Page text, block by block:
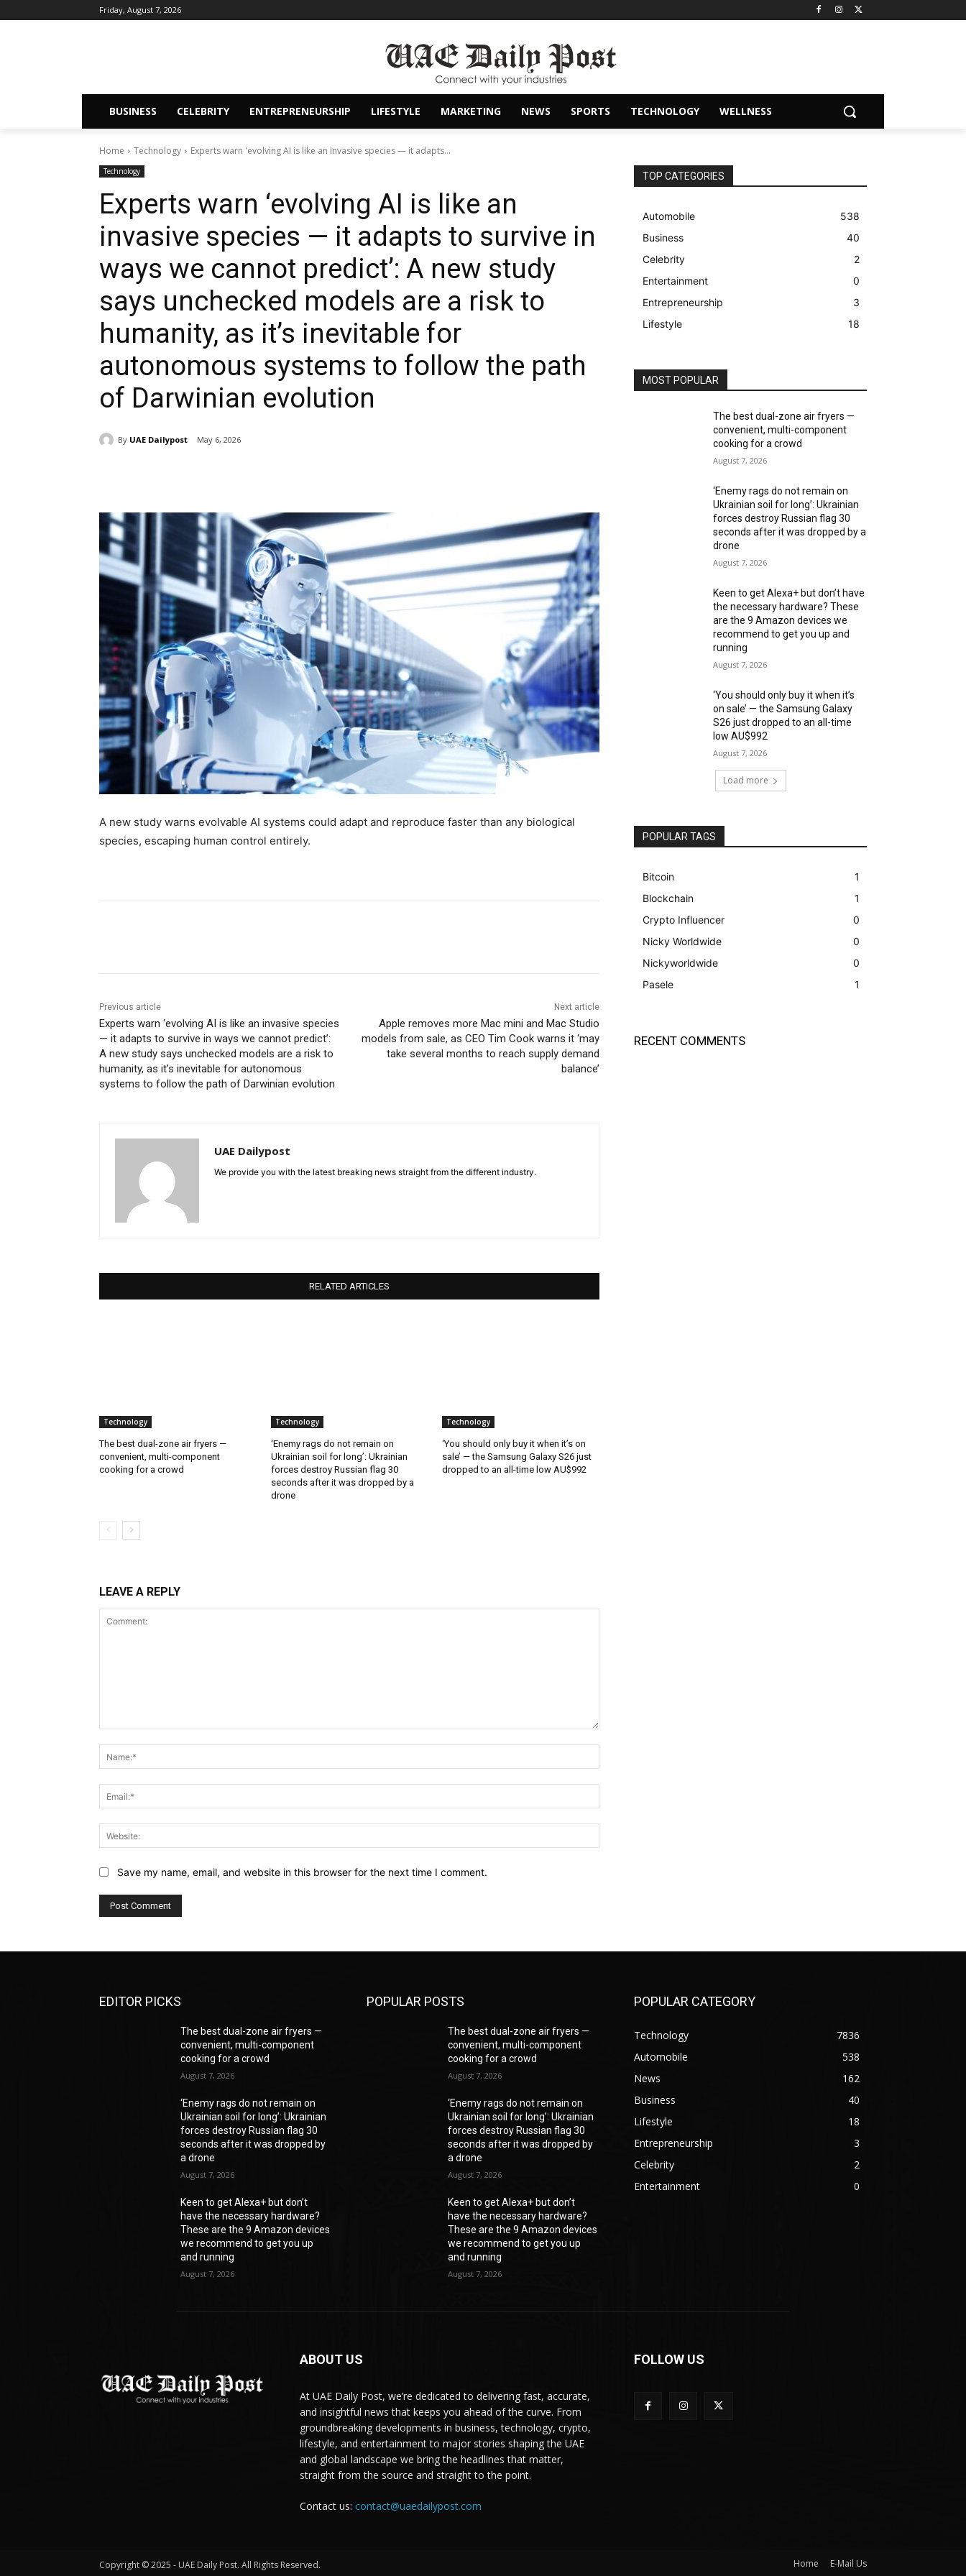
Friday, August 7, 2026
BUSINESS CELEBRITY ENTREPRENEURSHIP LIFESTYLE MARKETING NEWS SPORTS TECHNOLOGY WELLNESS
Home Technology Experts warn 'evolving AI is like an invasive species — it adapts...
Technology
Experts warn ‘evolving AI is like an
invasive species — it adapts to survive in
ways we cannot predict’: A new study
says unchecked models are a risk to
humanity, as it’s inevitable for
autonomous systems to follow the path
of Darwinian evolution
By UAE Dailypost May 6, 2026
A new study warns evolvable AI systems could adapt and reproduce faster than any biological
species, escaping human control entirely.
Previous article
Experts warn ‘evolving AI is like an invasive species
— it adapts to survive in ways we cannot predict’:
A new study says unchecked models are a risk to
humanity, as it’s inevitable for autonomous
systems to follow the path of Darwinian evolution
Next article
Apple removes more Mac mini and Mac Studio
models from sale, as CEO Tim Cook warns it ‘may
take several months to reach supply demand
balance’
UAE Dailypost
We provide you with the latest breaking news straight from the different industry.
RELATED ARTICLES
Technology
The best dual-zone air fryers —
convenient, multi-component
cooking for a crowd
Technology
‘Enemy rags do not remain on
Ukrainian soil for long’: Ukrainian
forces destroy Russian flag 30
seconds after it was dropped by a
drone
Technology
‘You should only buy it when it’s on
sale’ — the Samsung Galaxy S26 just
dropped to an all-time low AU$992
LEAVE A REPLY
Save my name, email, and website in this browser for the next time I comment.
TOP CATEGORIES
Automobile
538
Business
40
Celebrity
2
Entertainment
0
Entrepreneurship
3
Lifestyle
18
MOST POPULAR
The best dual-zone air fryers —
convenient, multi-component
cooking for a crowd
August 7, 2026
‘Enemy rags do not remain on
Ukrainian soil for long’: Ukrainian
forces destroy Russian flag 30
seconds after it was dropped by a
drone
August 7, 2026
Keen to get Alexa+ but don’t have
the necessary hardware? These
are the 9 Amazon devices we
recommend to get you up and
running
August 7, 2026
‘You should only buy it when it’s
on sale’ — the Samsung Galaxy
S26 just dropped to an all-time
low AU$992
August 7, 2026
Load more
POPULAR TAGS
Bitcoin
1
Blockchain
1
Crypto Influencer
0
Nicky Worldwide
0
Nickyworldwide
0
Pasele
1
RECENT COMMENTS
EDITOR PICKS
The best dual-zone air fryers —
convenient, multi-component
cooking for a crowd
August 7, 2026
‘Enemy rags do not remain on
Ukrainian soil for long’: Ukrainian
forces destroy Russian flag 30
seconds after it was dropped by
a drone
August 7, 2026
Keen to get Alexa+ but don’t
have the necessary hardware?
These are the 9 Amazon devices
we recommend to get you up
and running
August 7, 2026
POPULAR POSTS
The best dual-zone air fryers —
convenient, multi-component
cooking for a crowd
August 7, 2026
‘Enemy rags do not remain on
Ukrainian soil for long’: Ukrainian
forces destroy Russian flag 30
seconds after it was dropped by
a drone
August 7, 2026
Keen to get Alexa+ but don’t
have the necessary hardware?
These are the 9 Amazon devices
we recommend to get you up
and running
August 7, 2026
POPULAR CATEGORY
Technology
7836
Automobile
538
News
162
Business
40
Lifestyle
18
Entrepreneurship
3
Celebrity
2
Entertainment
0
ABOUT US
At UAE Daily Post, we’re dedicated to delivering fast, accurate,
and insightful news that keeps you ahead of the curve. From
groundbreaking developments in business, technology, crypto,
lifestyle, and entertainment to major stories shaping the UAE
and global landscape we bring the headlines that matter,
straight from the source and straight to the point.
Contact us: contact@uaedailypost.com
FOLLOW US
Copyright © 2025 - UAE Daily Post. All Rights Reserved. Home E-Mail Us